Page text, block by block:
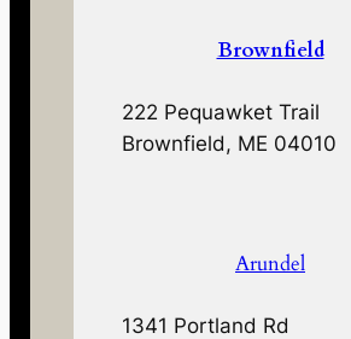
Brownfield
222 Pequawket Trail
Brownfield, ME 04010
Arundel
1341 Portland Rd